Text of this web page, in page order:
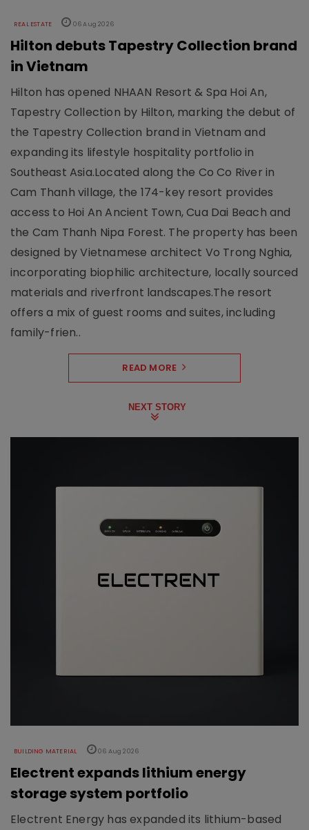
REAL ESTATE 06 Aug 2026
Hilton debuts Tapestry Collection brand
in Vietnam
Hilton has opened NHAAN Resort & Spa Hoi An,
Tapestry Collection by Hilton, marking the debut of
the Tapestry Collection brand in Vietnam and
expanding its lifestyle hospitality portfolio in
Southeast Asia.Located along the Co Co River in
Cam Thanh village, the 174-key resort provides
access to Hoi An Ancient Town, Cua Dai Beach and
the Cam Thanh Nipa Forest. The property has been
designed by Vietnamese architect Vo Trong Nghia,
incorporating biophilic architecture, locally sourced
materials and riverfront landscapes.The resort
offers a mix of guest rooms and suites, including
family-frien..
READ MORE
NEXT STORY
BUILDING MATERIAL 06 Aug 2026
Electrent expands lithium energy
storage system portfolio
Electrent Energy has expanded its lithium-based